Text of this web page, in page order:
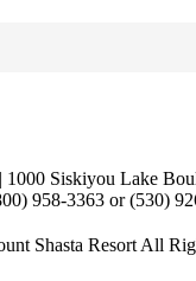
1000 Siskiyou Lake
958-3363 or (530)
Shasta Resort All